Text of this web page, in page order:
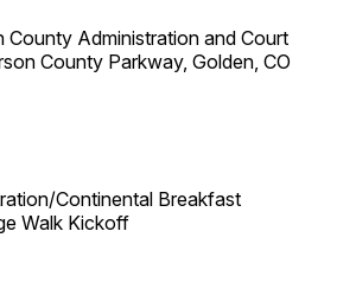
County Administration and Court
County Parkway, Golden, CO
Continental Breakfast
Walk Kickoff